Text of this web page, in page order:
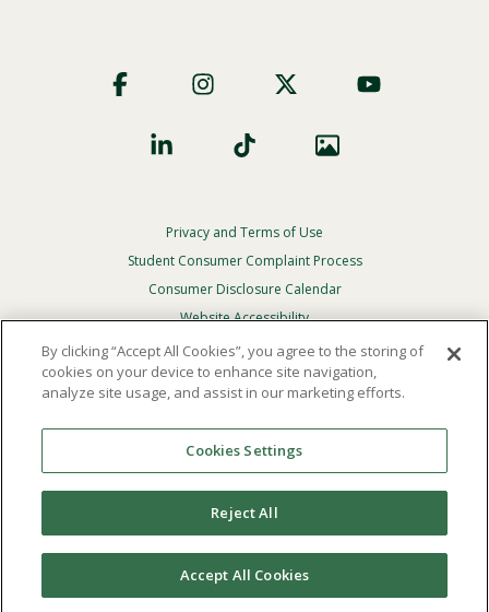
Social
Footer
Privacy
Menu
Privacy and Terms of Use
Student Consumer Complaint Process
Consumer Disclosure Calendar
Website Accessibility
In Case Of Emergency
Reserved.
Theofficial policy and commitmentof Point Loma
Nazarene University is not to discriminate on the basis of
race, color, national or ethnic origin, age, gender, or
disability in its educational programs, admissions, or
employment practices.
By clicking “Accept All Cookies”, you agree to the storing of
cookies on your device to enhance site navigation,
analyze site usage, and assist in our marketing efforts.
Cookies Settings
Reject All
Accept All Cookies